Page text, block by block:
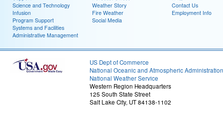
Science and Technology
Infusion
Program Support
Systems and Facilities
Administrative Management
Weather Story
Fire Weather
Social Media
Contact Us
Employment Info
US Dept of Commerce
National Oceanic and Atmospheric Administration
National Weather Service
Western Region Headquarters
125 South State Street
Salt Lake City, UT 84138-1102